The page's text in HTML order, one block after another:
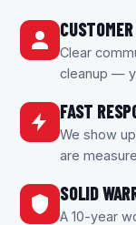
Clear
cleanup —
FAST
We show
are
SOLID
A 10-year